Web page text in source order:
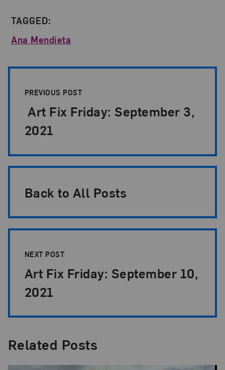
TAGGED:
Ana Mendieta
PREVIOUS POST
Art Fix Friday: September 3,
2021
Back to All Posts
NEXT POST
Art Fix Friday: September 10,
2021
Related Posts